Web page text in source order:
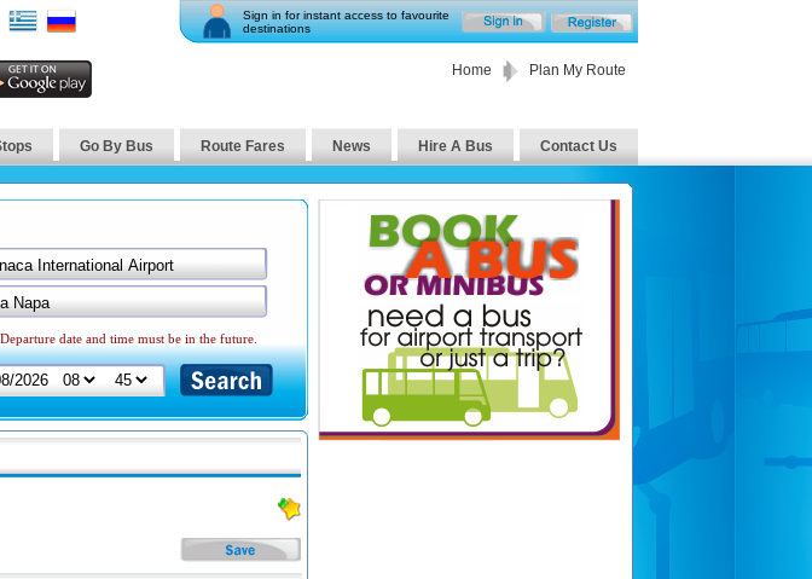
Sign in for instant access to favourite
destinations
Home Plan My Route
Go By Bus Route Fares News Hire A Bus Contact Us
Departure date and time must be in the future.